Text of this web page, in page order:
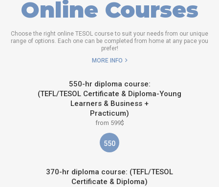
Online Courses
Choose the right online TESOL course to suit your needs from our unique
range of options. Each one can be completed from home at any pace you
prefer!
MORE INFO
550-hr diploma course:
(TEFL/TESOL Certificate & Diploma-Young
Learners & Business +
Practicum)
from 599$
550
370-hr diploma course: (TEFL/TESOL
Certificate & Diploma)